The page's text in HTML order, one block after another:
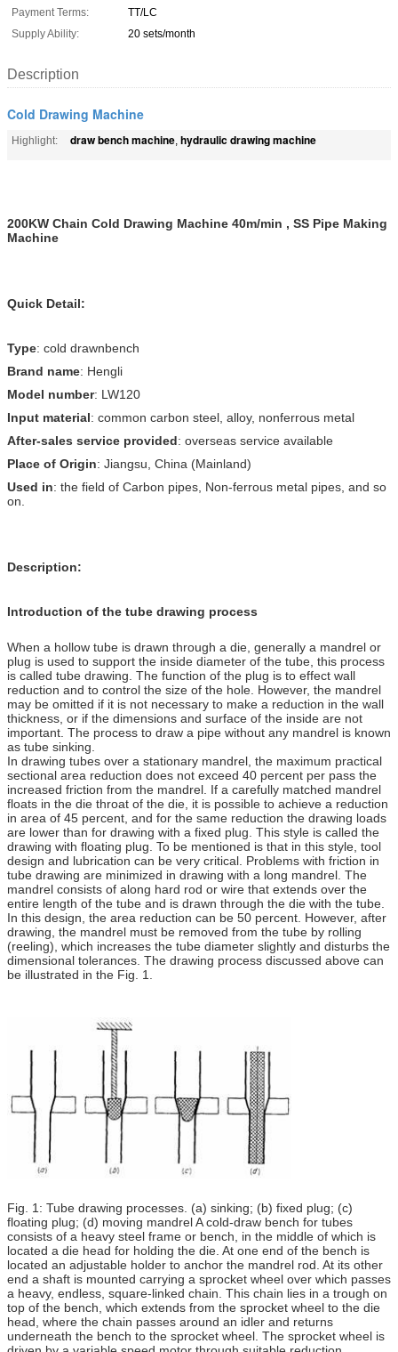
Payment Terms:
TT/LC
Supply Ability:
20 sets/month
Description
Cold Drawing Machine
Highlight: draw bench machine, hydraulic drawing machine
200KW Chain Cold Drawing Machine 40m/min , SS Pipe Making
Machine
Quick Detail:
Type: cold drawnbench
Brand name: Hengli
Model number: LW120
Input material: common carbon steel, alloy, nonferrous metal
After-sales service provided: overseas service available
Place of Origin: Jiangsu, China (Mainland)
Used in: the field of Carbon pipes, Non-ferrous metal pipes, and so
on.
Description:
Introduction of the tube drawing process
When a hollow tube is drawn through a die, generally a mandrel or
plug is used to support the inside diameter of the tube, this process
is called tube drawing. The function of the plug is to effect wall
reduction and to control the size of the hole. However, the mandrel
may be omitted if it is not necessary to make a reduction in the wall
thickness, or if the dimensions and surface of the inside are not
important. The process to draw a pipe without any mandrel is known
as tube sinking.
In drawing tubes over a stationary mandrel, the maximum practical
sectional area reduction does not exceed 40 percent per pass the
increased friction from the mandrel. If a carefully matched mandrel
floats in the die throat of the die, it is possible to achieve a reduction
in area of 45 percent, and for the same reduction the drawing loads
are lower than for drawing with a fixed plug. This style is called the
drawing with floating plug. To be mentioned is that in this style, tool
design and lubrication can be very critical. Problems with friction in
tube drawing are minimized in drawing with a long mandrel. The
mandrel consists of along hard rod or wire that extends over the
entire length of the tube and is drawn through the die with the tube.
In this design, the area reduction can be 50 percent. However, after
drawing, the mandrel must be removed from the tube by rolling
(reeling), which increases the tube diameter slightly and disturbs the
dimensional tolerances. The drawing process discussed above can
be illustrated in the Fig. 1.
Fig. 1: Tube drawing processes. (a) sinking; (b) fixed plug; (c)
floating plug; (d) moving mandrel A cold-draw bench for tubes
consists of a heavy steel frame or bench, in the middle of which is
located a die head for holding the die. At one end of the bench is
located an adjustable holder to anchor the mandrel rod. At its other
end a shaft is mounted carrying a sprocket wheel over which passes
a heavy, endless, square-linked chain. This chain lies in a trough on
top of the bench, which extends from the sprocket wheel to the die
head, where the chain passes around an idler and returns
underneath the bench to the sprocket wheel. The sprocket wheel is